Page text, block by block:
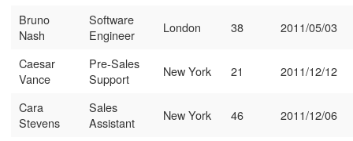
Bruno
Nash
Software
Engineer
London 38 2011/05/03
Caesar
Vance
Pre-Sales
Support
New York 21 2011/12/12
Cara
Stevens
Sales
Assistant
New York 46 2011/12/06